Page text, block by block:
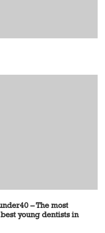
– The most
young dentists in